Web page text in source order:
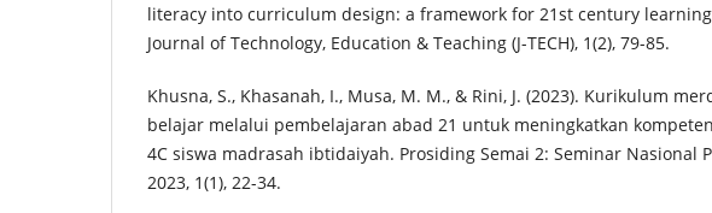
literacy into curriculum design: a framework for 21st century
Journal of Technology, Education & Teaching (J-TECH), 1(2), 79-85.
Khusna, S., Khasanah, I., Musa, M. M., & Rini, J. (2023). Kurikulum
belajar melalui pembelajaran abad 21 untuk meningkatkan
4C siswa madrasah ibtidaiyah. Prosiding Semai 2: Seminar Nasional
2023, 1(1), 22-34.